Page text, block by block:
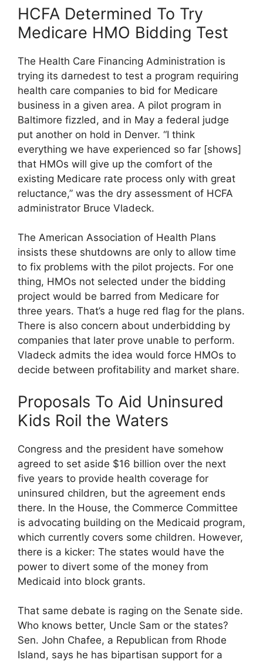
HCFA Determined To Try
Medicare HMO Bidding Test
The Health Care Financing Administration is
trying its darnedest to test a program requiring
health care companies to bid for Medicare
business in a given area. A pilot program in
Baltimore fizzled, and in May a federal judge
put another on hold in Denver. “I think
everything we have experienced so far [shows]
that HMOs will give up the comfort of the
existing Medicare rate process only with great
reluctance,” was the dry assessment of HCFA
administrator Bruce Vladeck.
The American Association of Health Plans
insists these shutdowns are only to allow time
to fix problems with the pilot projects. For one
thing, HMOs not selected under the bidding
project would be barred from Medicare for
three years. That’s a huge red flag for the plans.
There is also concern about underbidding by
companies that later prove unable to perform.
Vladeck admits the idea would force HMOs to
decide between profitability and market share.
Proposals To Aid Uninsured
Kids Roil the Waters
Congress and the president have somehow
agreed to set aside $16 billion over the next
five years to provide health coverage for
uninsured children, but the agreement ends
there. In the House, the Commerce Committee
is advocating building on the Medicaid program,
which currently covers some children. However,
there is a kicker: The states would have the
power to divert some of the money from
Medicaid into block grants.
That same debate is raging on the Senate side.
Who knows better, Uncle Sam or the states?
Sen. John Chafee, a Republican from Rhode
Island, says he has bipartisan support for a